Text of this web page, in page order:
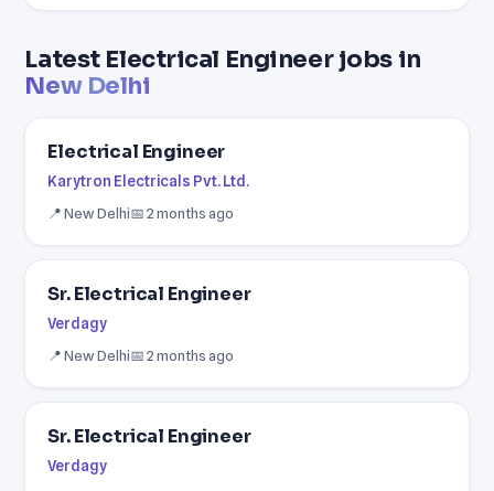
Latest Electrical Engineer jobs in
New Delhi
Electrical Engineer
Karytron Electricals Pvt. Ltd.
📍 New Delhi📅 2 months ago
Sr. Electrical Engineer
Verdagy
📍 New Delhi📅 2 months ago
Sr. Electrical Engineer
Verdagy